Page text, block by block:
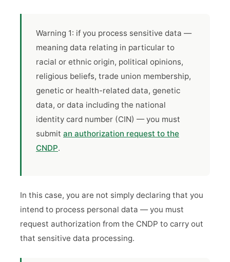
Warning 1: if you process sensitive data —
meaning data relating in particular to
racial or ethnic origin, political opinions,
religious beliefs, trade union membership,
genetic or health-related data, genetic
data, or data including the national
identity card number (CIN) — you must
submit an authorization request to the
CNDP.
In this case, you are not simply declaring that you
intend to process personal data — you must
request authorization from the CNDP to carry out
that sensitive data processing.